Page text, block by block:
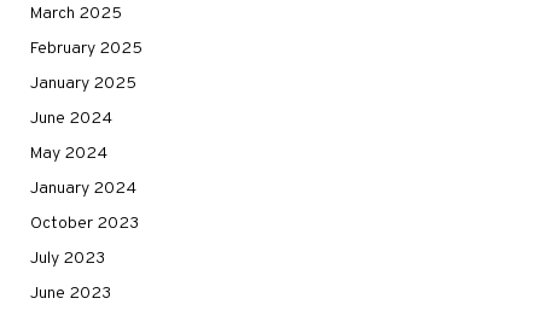
March 2025
February 2025
January 2025
June 2024
May 2024
January 2024
October 2023
July 2023
June 2023